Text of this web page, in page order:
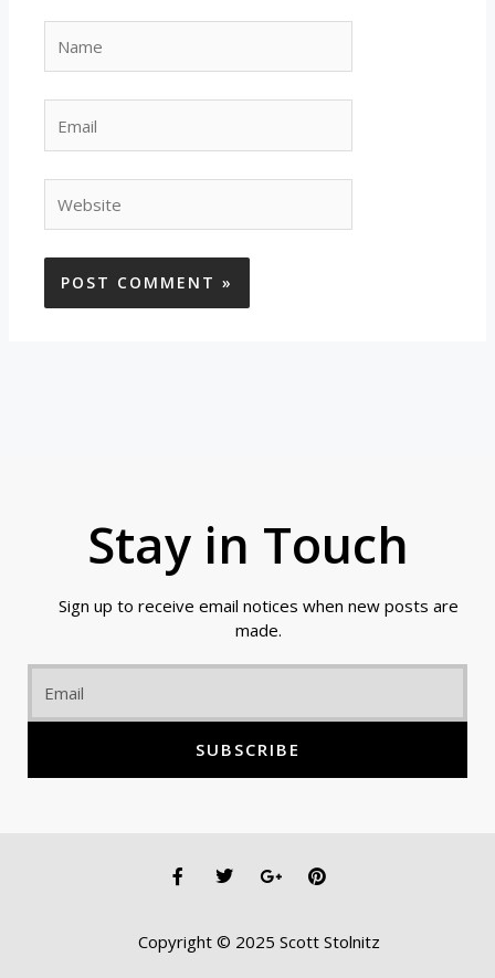
Stay in Touch
Sign up to receive email notices when new posts are
made.
Email
SUBSCRIBE
F
a
b
T
t
G
l
P
i
e
Copyright © 2025 Scott Stolnitz